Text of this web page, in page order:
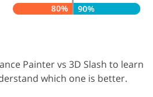
Painter vs 3D Slash to learn
which one is better.